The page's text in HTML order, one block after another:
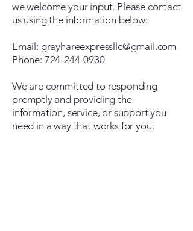
we welcome your input. Please contact
us using the information below:
Email: grayhareexpressllc@gmail.com
Phone: 724-244-0930
We are committed to responding
promptly and providing the
information, service, or support you
need in a way that works for you.